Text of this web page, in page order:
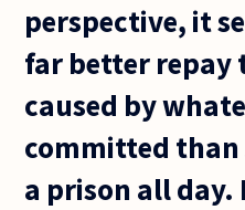
perspective, it
far better repay
caused by
committed
a prison all day.